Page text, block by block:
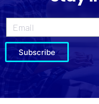
Subscribe